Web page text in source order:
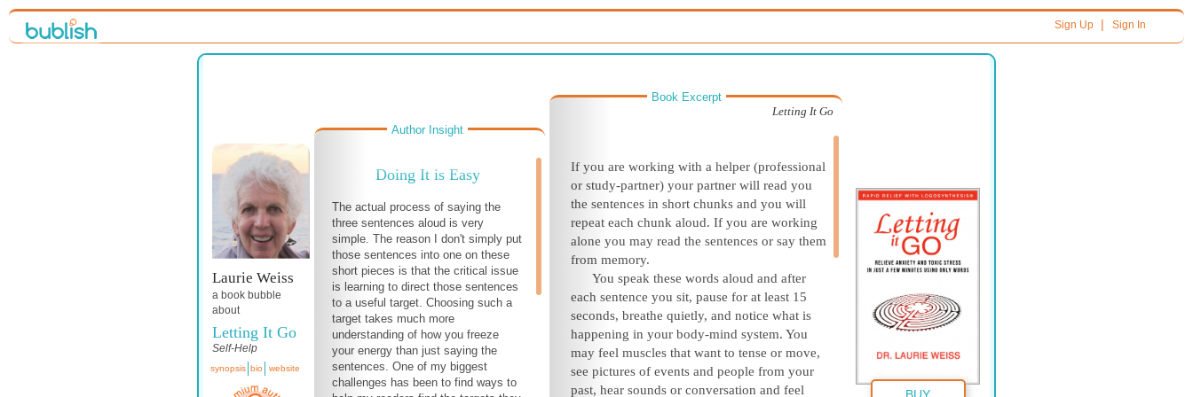
Sign Up| Sign In
Laurie Weiss
a book bubble
about
Letting It Go
Self-Help
synopsis bio website
Author Insight
Doing It is Easy
The actual process of saying the
three sentences aloud is very
simple. The reason I don't simply put
those sentences into one on these
short pieces is that the critical issue
is learning to direct those sentences
to a useful target. Choosing such a
target takes much more
understanding of how you freeze
your energy than just saying the
sentences. One of my biggest
challenges has been to find ways to
Book Excerpt
Letting It Go
If you are working with a helper (professional
or study-partner) your partner will read you
the sentences in short chunks and you will
repeat each chunk aloud. If you are working
alone you may read the sentences or say them
from memory.
You speak these words aloud and after
each sentence you sit, pause for at least 15
seconds, breathe quietly, and notice what is
happening in your body-mind system. You
may feel muscles that want to tense or move,
see pictures of events and people from your
past, hear sounds or conversation and feel